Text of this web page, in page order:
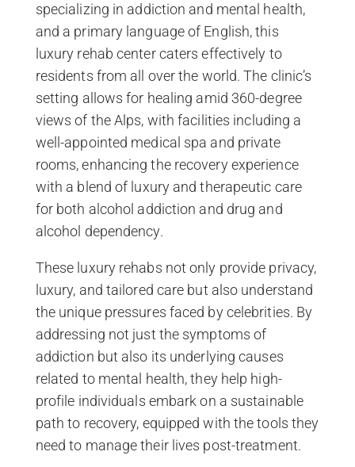
specializing in addiction and mental health,
and a primary language of English, this
luxury rehab center caters effectively to
residents from all over the world. The clinic’s
setting allows for healing amid 360-degree
views of the Alps, with facilities including a
well-appointed medical spa and private
rooms, enhancing the recovery experience
with a blend of luxury and therapeutic care
for both alcohol addiction and drug and
alcohol dependency.
These luxury rehabs not only provide privacy,
luxury, and tailored care but also understand
the unique pressures faced by celebrities. By
addressing not just the symptoms of
addiction but also its underlying causes
related to mental health, they help high-
profile individuals embark on a sustainable
path to recovery, equipped with the tools they
need to manage their lives post-treatment.